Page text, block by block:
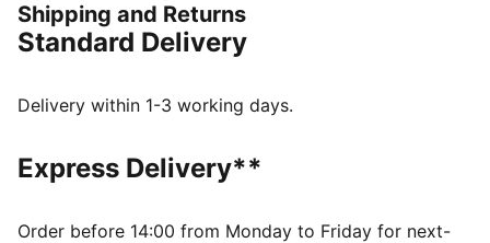
first scrum to the final tackle.
FEATURES & BENEFITS
recycled materials.
Toe type: Rounded
Heel type: Flat
Shipping and Returns
Standard Delivery
Delivery within 1-3 working days.
Express Delivery**
Order before 14:00 from Monday to Friday for next-